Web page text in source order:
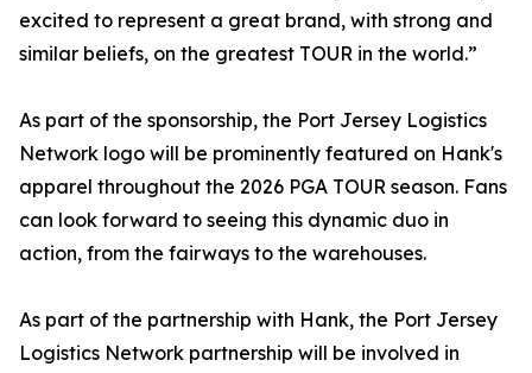
excited to represent a great brand, with strong and
similar beliefs, on the greatest TOUR in the world.”
As part of the sponsorship, the Port Jersey Logistics
Network logo will be prominently featured on Hank's
apparel throughout the 2026 PGA TOUR season. Fans
can look forward to seeing this dynamic duo in
action, from the fairways to the warehouses.
As part of the partnership with Hank, the Port Jersey
Logistics Network partnership will be involved in